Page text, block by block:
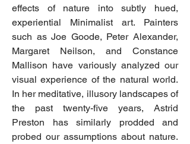
effects of nature into subtly hued,
experiential Minimalist art. Painters
such as Joe Goode, Peter Alexander,
Margaret Neilson, and Constance
Mallison have variously analyzed our
visual experience of the natural world.
In her meditative, illusory landscapes of
the past twenty-five years, Astrid
Preston has similarly prodded and
probed our assumptions about nature.